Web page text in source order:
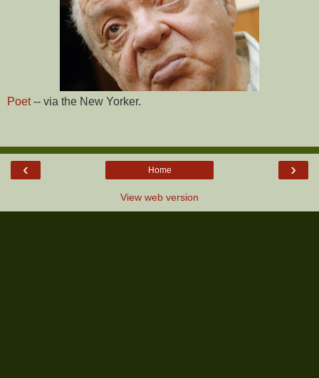
Poet-- via the New Yorker.
‹ ›
Home
View web version